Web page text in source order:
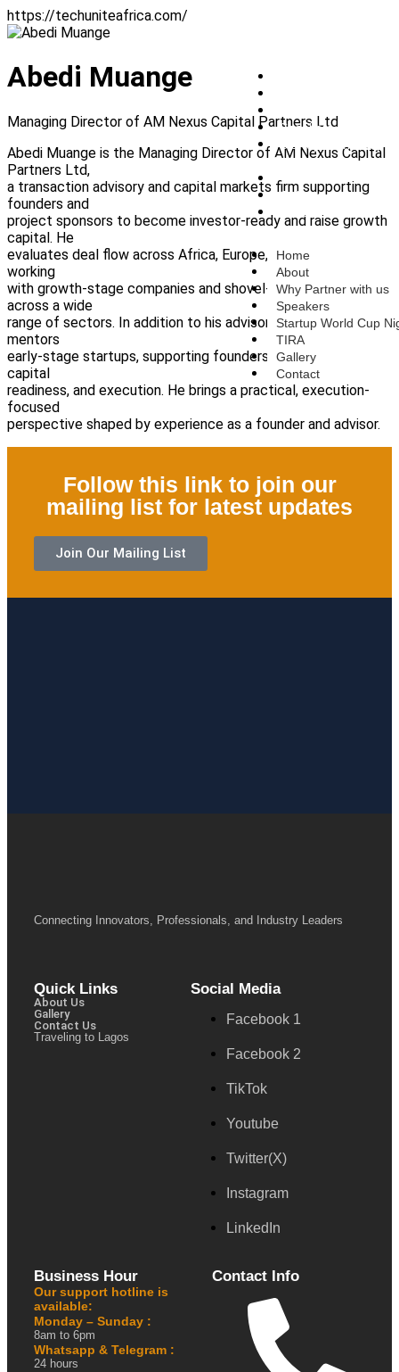
https://techuniteafrica.com/
Speakers
Startup World Cup
Nigeria
TIRA
Gallery
Contact
Home
About
Why Partner with us
Speakers
Startup World Cup
TIRA
Gallery
Contact
Abedi Muange
Managing Director of AM Nexus Capital Partners Ltd
Abedi Muange is the Managing Director of AM Nexus Capital
Partners Ltd,
a transaction advisory and capital markets firm supporting
founders and
project sponsors to become investor-ready and raise growth
capital. He
evaluates deal flow across Africa, Europe, and North America,
working
with growth-stage companies and shovel-ready projects
across a wide
range of sectors. In addition to his advisory work, Abedi
mentors
early-stage startups, supporting founders on strategy,
capital
readiness, and execution. He brings a practical, execution-
focused
perspective shaped by experience as a founder and advisor.
Follow this link to join our
mailing list for latest updates
Join Our Mailing List
Connecting Innovators, Professionals, and Industry Leaders
Quick Links
About Us
Gallery
Contact Us
Traveling to Lagos
Social Media
Facebook 1
Facebook 2
TikTok
Youtube
Twitter(X)
Instagram
LinkedIn
Business Hour
Our support hotline is
available:
Monday – Sunday :
8am to 6pm
Whatsapp & Telegram :
24 hours
Contact Info